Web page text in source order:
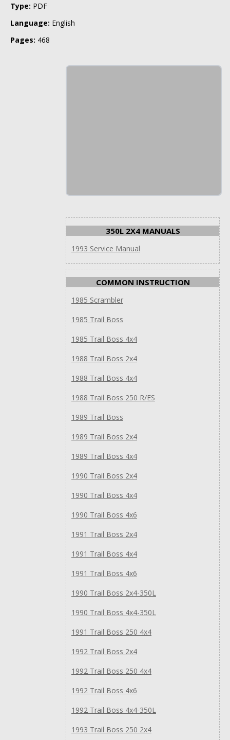
Type: PDF
Language: English
Pages: 468
350L 2X4 MANUALS
1993 Service Manual
COMMON INSTRUCTION
1985 Scrambler
1985 Trail Boss
1985 Trail Boss 4x4
1988 Trail Boss 2x4
1988 Trail Boss 4x4
1988 Trail Boss 250 R/ES
1989 Trail Boss
1989 Trail Boss 2x4
1989 Trail Boss 4x4
1990 Trail Boss 2x4
1990 Trail Boss 4x4
1990 Trail Boss 4x6
1991 Trail Boss 2x4
1991 Trail Boss 4x4
1991 Trail Boss 4x6
1990 Trail Boss 2x4-350L
1990 Trail Boss 4x4-350L
1991 Trail Boss 250 4x4
1992 Trail Boss 2x4
1992 Trail Boss 250 4x4
1992 Trail Boss 4x6
1992 Trail Boss 4x4-350L
1993 Trail Boss 250 2x4